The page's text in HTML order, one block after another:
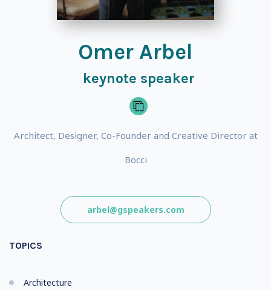
Omer Arbel
keynote speaker
Architect, Designer, Co-Founder and Creative Director at
Bocci
arbel@gspeakers.com
TOPICS
Architecture